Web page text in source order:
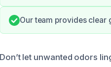
Our team provides
Don’t let unwanted odors